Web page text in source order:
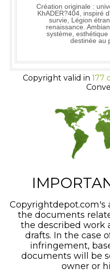
Création originale :
KhADER?404, inspiré
survie, Légion
renaissance.
système,
destinée au
Copyright valid in 177
Copyrightdepot.com's
the documents
the described work
drafts. In the case
infringement,
documents will be
owner or